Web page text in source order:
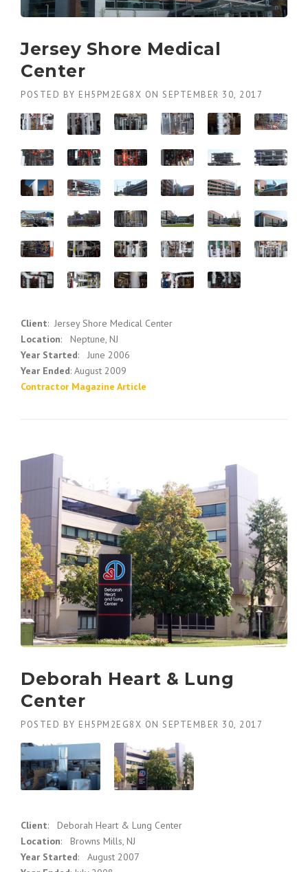
Jersey Shore Medical
Center
POSTED BY EH5PM2EG8X ON SEPTEMBER 30, 2017
Client: Jersey Shore Medical Center
Location: Neptune, NJ
Year Started: June 2006
Year Ended: August 2009
Contractor Magazine Article
Deborah Heart & Lung
Center
POSTED BY EH5PM2EG8X ON SEPTEMBER 30, 2017
Client: Deborah Heart & Lung Center
Location: Browns Mills, NJ
Year Started: August 2007